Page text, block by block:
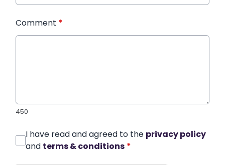
Comment *
450
I have read and agreed to the privacy policy
and terms & conditions *